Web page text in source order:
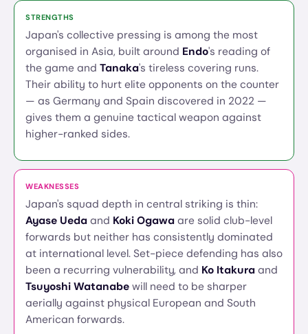
STRENGTHS
Japan's collective pressing is among the most
organised in Asia, built around Endo's reading of
the game and Tanaka's tireless covering runs.
Their ability to hurt elite opponents on the counter
— as Germany and Spain discovered in 2022 —
gives them a genuine tactical weapon against
higher-ranked sides.
WEAKNESSES
Japan's squad depth in central striking is thin:
Ayase Ueda and Koki Ogawa are solid club-level
forwards but neither has consistently dominated
at international level. Set-piece defending has also
been a recurring vulnerability, and Ko Itakura and
Tsuyoshi Watanabe will need to be sharper
aerially against physical European and South
American forwards.